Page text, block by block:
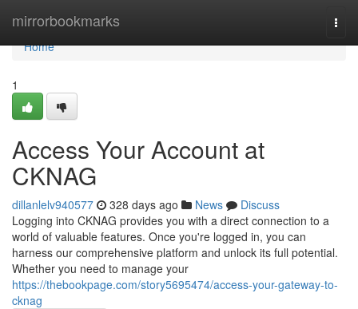
mirrorbookmarks
Home
Home
1
Access Your Account at
CKNAG
dillanlelv940577 328 days ago News
Discuss
Logging into CKNAG provides you with a direct connection to a
world of valuable features. Once you're logged in, you can
harness our comprehensive platform and unlock its full potential.
Whether you need to manage your
https://thebookpage.com/story5695474/access-your-gateway-to-
cknag